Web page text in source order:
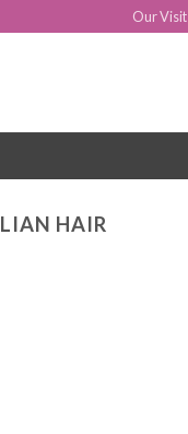
Our Visit
HAIR